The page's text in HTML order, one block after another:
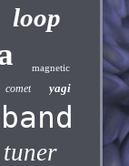
loop
magnetic
comet yagi
band
tuner